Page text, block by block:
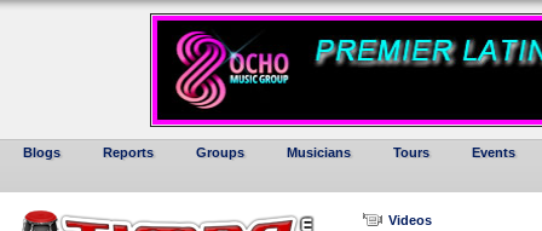
Blogs Reports Groups Musicians Tours Events
Videos